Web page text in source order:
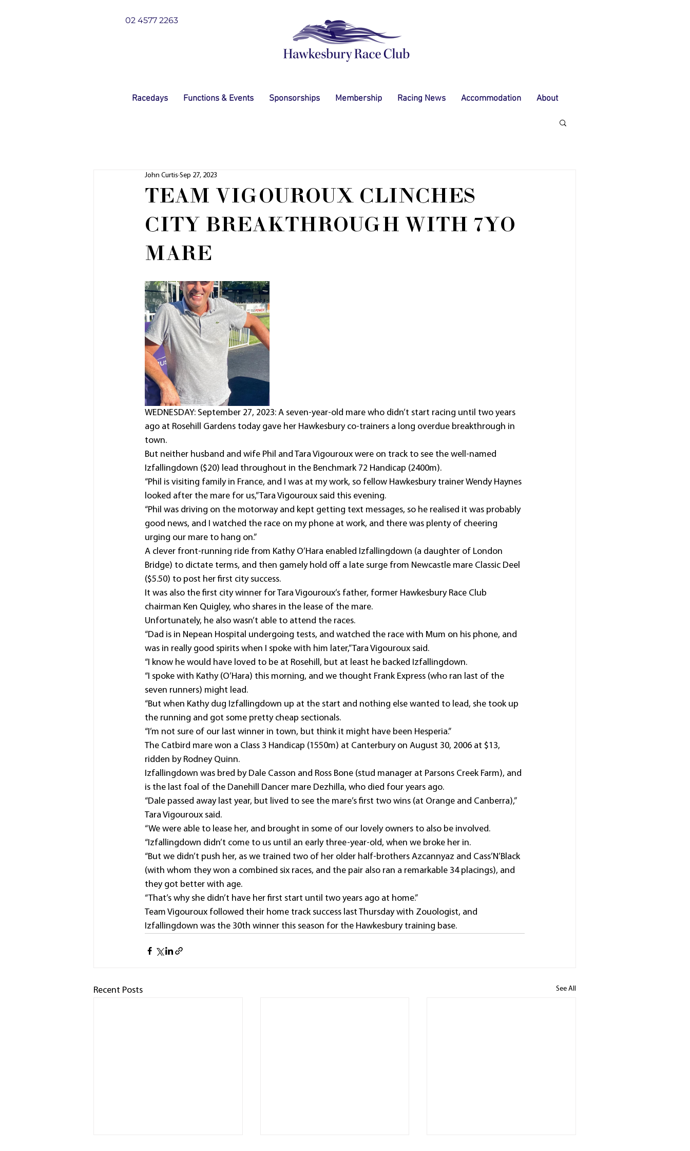
02 4577 2263
Racedays Functions & Events Sponsorships Membership Racing News Accommodation About
TEAM VIGOUROUX CLINCHES
CITY BREAKTHROUGH WITH 7YO
MARE
John Curtis Sep 27, 2023
WEDNESDAY: September 27, 2023: A seven-year-old mare who didn’t start racing until two years
ago at Rosehill Gardens today gave her Hawkesbury co-trainers a long overdue breakthrough in
town.
But neither husband and wife Phil and Tara Vigouroux were on track to see the well-named
Izfallingdown ($20) lead throughout in the Benchmark 72 Handicap (2400m).
“Phil is visiting family in France, and I was at my work, so fellow Hawkesbury trainer Wendy Haynes
looked after the mare for us,” Tara Vigouroux said this evening.
“Phil was driving on the motorway and kept getting text messages, so he realised it was probably
good news, and I watched the race on my phone at work, and there was plenty of cheering
urging our mare to hang on.”
A clever front-running ride from Kathy O’Hara enabled Izfallingdown (a daughter of London
Bridge) to dictate terms, and then gamely hold off a late surge from Newcastle mare Classic Deel
($5.50) to post her first city success.
It was also the first city winner for Tara Vigouroux’s father, former Hawkesbury Race Club
chairman Ken Quigley, who shares in the lease of the mare.
Unfortunately, he also wasn’t able to attend the races.
“Dad is in Nepean Hospital undergoing tests, and watched the race with Mum on his phone, and
was in really good spirits when I spoke with him later,” Tara Vigouroux said.
“I know he would have loved to be at Rosehill, but at least he backed Izfallingdown.
“I spoke with Kathy (O’Hara) this morning, and we thought Frank Express (who ran last of the
seven runners) might lead.
“But when Kathy dug Izfallingdown up at the start and nothing else wanted to lead, she took up
the running and got some pretty cheap sectionals.
“I’m not sure of our last winner in town, but think it might have been Hesperia.”
The Catbird mare won a Class 3 Handicap (1550m) at Canterbury on August 30, 2006 at $13,
ridden by Rodney Quinn.
Izfallingdown was bred by Dale Casson and Ross Bone (stud manager at Parsons Creek Farm), and
is the last foal of the Danehill Dancer mare Dezhilla, who died four years ago.
“Dale passed away last year, but lived to see the mare’s first two wins (at Orange and Canberra),”
Tara Vigouroux said.
“We were able to lease her, and brought in some of our lovely owners to also be involved.
“Izfallingdown didn’t come to us until an early three-year-old, when we broke her in.
“But we didn’t push her, as we trained two of her older half-brothers Azcannyaz and Cass’N’Black
(with whom they won a combined six races, and the pair also ran a remarkable 34 placings), and
they got better with age.
“That’s why she didn’t have her first start until two years ago at home.”
Team Vigouroux followed their home track success last Thursday with Zouologist, and
Izfallingdown was the 30th winner this season for the Hawkesbury training base.
Recent Posts See All